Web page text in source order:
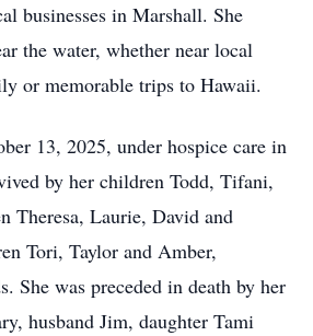
businesses in Marshall. She
the water, whether near local
or memorable trips to Hawaii.
13, 2025, under hospice care in
by her children Todd, Tifani,
Theresa, Laurie, David and
Tori, Taylor and Amber,
She was preceded in death by her
husband Jim, daughter Tami